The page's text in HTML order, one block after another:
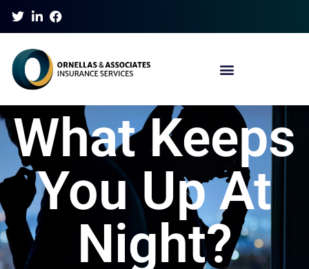
What Keeps
You Up At
Night?